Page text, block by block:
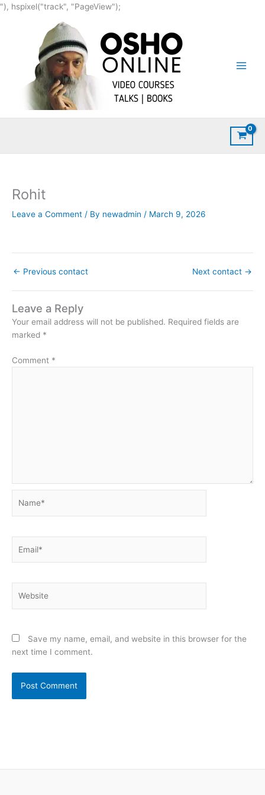
"), hspixel("track", "PageView");
content
Rohit
Leave a Comment / By newadmin / March 9, 2026
← Previous contact Next contact →
Leave a Reply
Your email address will not be published. Required fields are
marked *
Comment *
Save my name, email, and website in this browser for the
next time I comment.